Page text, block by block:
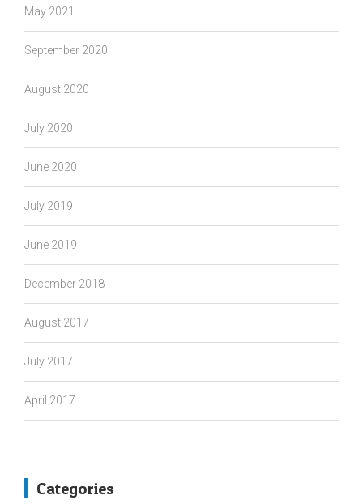
May 2021
September 2020
August 2020
July 2020
June 2020
July 2019
June 2019
December 2018
August 2017
July 2017
April 2017
Categories